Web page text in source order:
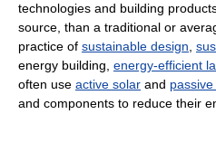
technologies and building
source, than a traditional or
practice of sustainable design
energy building, energy-efficient
often use active solar and
and components to reduce their